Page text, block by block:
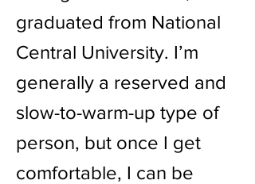
graduated from National
Central University. I’m
generally a reserved and
slow-to-warm-up type of
person, but once I get
comfortable, I can be